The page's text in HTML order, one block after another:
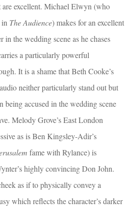
excellent. Michael Elwyn (who
The Audience) makes for an excellent
the wedding scene as he chases
a particularly powerful
It is a shame that Beth Cooke’s
neither particularly stand out but
being accused in the wedding scene
Melody Grove’s East London
as is Ben Kingsley-Adir’s
fame with Rylance) is
highly convincing Don John.
as if to physically convey a
which reflects the character’s darker